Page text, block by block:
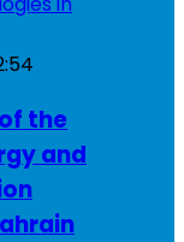
the
and